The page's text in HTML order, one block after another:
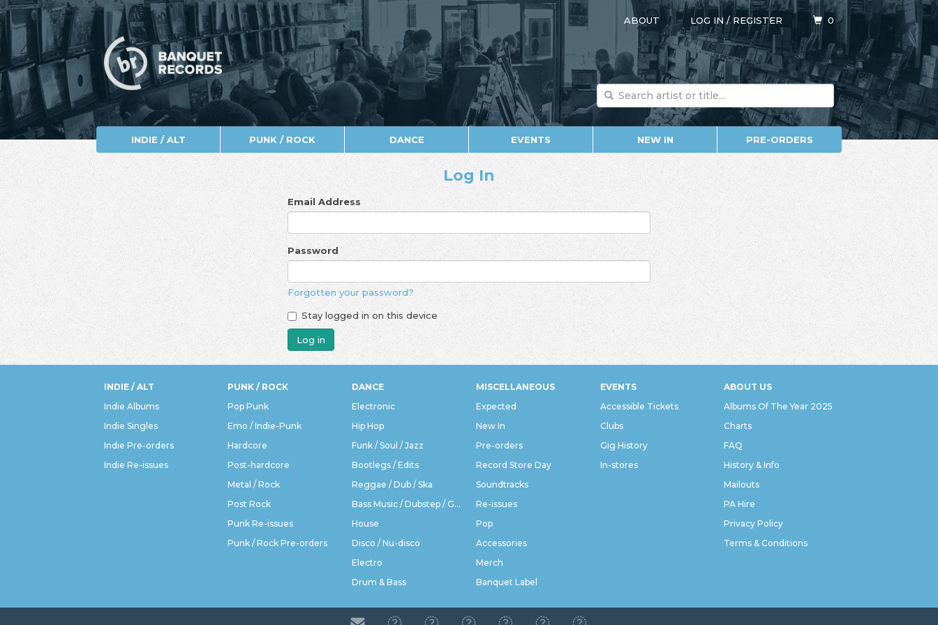
ABOUT LOG IN/REGISTER 0
INDIE / ALT PUNK / ROCK DANCE EVENTS NEW IN PRE-ORDERS
Log In
Email Address
Password
Forgotten your password?
Stay logged in on this device
Log in
INDIE / ALT
Indie Albums
Indie Singles
Indie Pre-orders
Indie Re-issues
PUNK / ROCK
Pop Punk
Emo / Indie-Punk
Hardcore
Post-hardcore
Metal / Rock
Post Rock
Punk Re-issues
Punk / Rock Pre-orders
DANCE
Electronic
Hip Hop
Funk / Soul / Jazz
Bootlegs / Edits
Reggae / Dub / Ska
Bass Music / Dubstep / Grime
House
Disco / Nu-disco
Electro
Drum & Bass
MISCELLANEOUS
Expected
New In
Pre-orders
Record Store Day
Soundtracks
Re-issues
Pop
Accessories
Merch
Banquet Label
EVENTS
Accessible Tickets
Clubs
Gig History
In-stores
ABOUT US
Albums Of The Year 2025
Charts
FAQ
History & Info
Mailouts
PA Hire
Privacy Policy
Terms & Conditions